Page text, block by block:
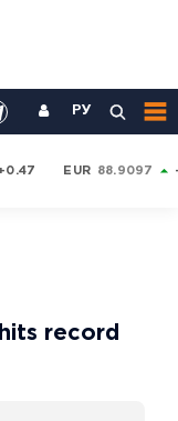
РУ
EUR 88.9097
record